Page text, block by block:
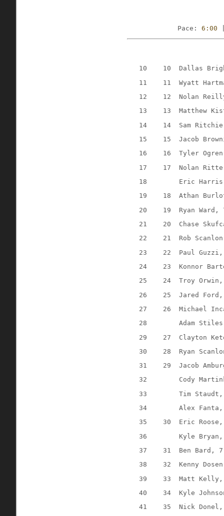
Pace: 6:00
10 10
Dallas
11
11
Wyatt
12
12
Nolan
13
13
Matthew
14
14
Sam
15
15
Jacob
16
16
Tyler
17
17
Nolan
18
Eric
19
18
Athan
20
19
Ryan Ward,
21
20
Chase
22
21
Rob
23
22
Paul
24
23
Konnor
25
24
Troy
26
25
Jared
27
26
Michael
28
Adam
29
27
Clayton
30
28
Ryan
31
29
Jacob
32
Cody
33
Tim
34
Alex
35
30
Eric
36
Kyle
37
31
Ben Bard, 7
38
32
Kenny
39
33
Matt
40
34
Kyle
41
35
Nick